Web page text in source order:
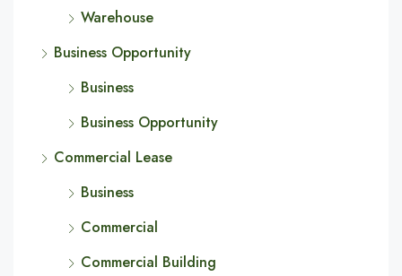
Warehouse
Business Opportunity
Business
Business Opportunity
Commercial Lease
Business
Commercial
Commercial Building